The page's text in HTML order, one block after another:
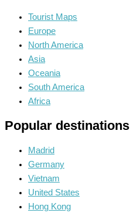
Tourist Maps
Europe
North America
Asia
Oceania
South America
Africa
Popular destinations
Madrid
Germany
Vietnam
United States
Hong Kong